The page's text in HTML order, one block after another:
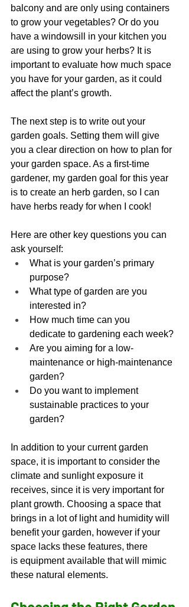
balcony and are only using containers
to grow your vegetables? Or do you
have a windowsill in your kitchen you
are using to grow your herbs? It is
important to evaluate how much space
you have for your garden, as it could
affect the plant’s growth.
The next step is to write out your
garden goals. Setting them will give
you a clear direction on how to plan for
your garden space. As a first-time
gardener, my garden goal for this year
is to create an herb garden, so I can
have herbs ready for when I cook!
Here are other key questions you can
ask yourself:
What is your garden’s primary
purpose?
What type of garden are you
interested in?
How much time can you
dedicate to gardening each week?
Are you aiming for a low-
maintenance or high-maintenance
garden?
Do you want to implement
sustainable practices to your
garden?
In addition to your current garden
space, it is important to consider the
climate and sunlight exposure it
receives, since it is very important for
plant growth. Choosing a space that
brings in a lot of light and humidity will
benefit your garden, however if your
space lacks these features, there
is equipment available that will mimic
these natural elements.